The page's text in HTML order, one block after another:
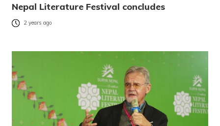
Nepal Literature Festival concludes
2 years ago